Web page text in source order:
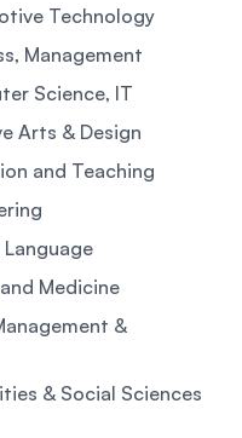
Technology
Management
Science, IT
Arts & Design
and Teaching
Medicine
&
& Social Sciences